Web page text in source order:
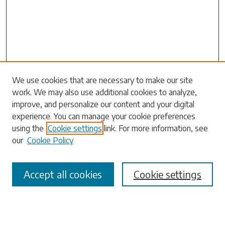
Search
Enter search terms:
Select context to search:
We use cookies that are necessary to make our site
work. We may also use additional cookies to analyze,
improve, and personalize our content and your digital
experience. You can manage your cookie preferences
using the Cookie settings link. For more information, see
our Cookie Policy
Cookie settings
Accept all cookies